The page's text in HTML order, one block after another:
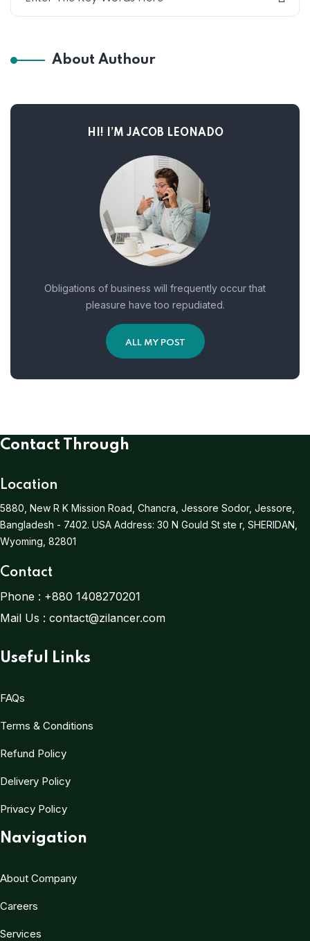
About Authour
HI! I’M JACOB LEONADO
Obligations of business will frequently occur that
pleasure have too repudiated.
ALL MY POST
Contact Through
Location
5880, New R K Mission Road, Chancra, Jessore Sodor, Jessore,
Bangladesh - 7402. USA Address: 30 N Gould St ste r, SHERIDAN,
Wyoming, 82801
Contact
Phone : +880 1408270201
Mail Us : contact@zilancer.com
Useful Links
FAQs
Terms & Conditions
Refund Policy
Delivery Policy
Privacy Policy
Navigation
About Company
Careers
Services